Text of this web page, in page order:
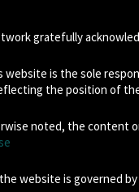
gratefully
is the sole
the position of
noted, the content
website is governed